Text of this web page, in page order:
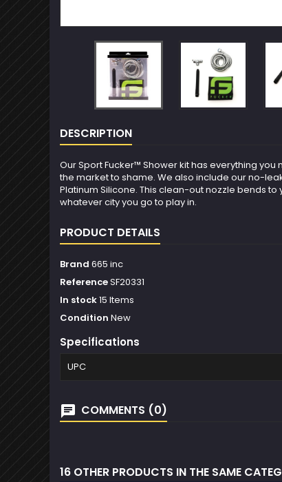
DESCRIPTION
Our Sport Fucker™ Shower kit has everything
the market to shame. We also include our no-
Platinum Silicone. This clean-out nozzle bends
whatever city you go to play in.
PRODUCT DETAILS
Brand 665 inc
ReferenceSF20331
In stock15 Items
Condition New
Specifications
UPC
COMMENTS (0)
16 OTHER PRODUCTS IN THE SAME